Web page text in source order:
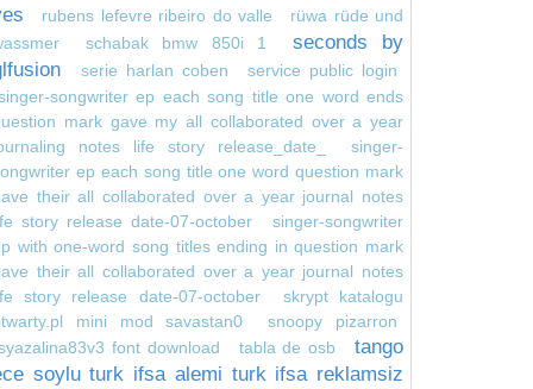
rubens lefevre ribeiro do valle
rüwa rüde und
schabak bmw 850i 1
seconds by
serie harlan coben
service public login
songwriter ep each song title one word ends
mark gave my all collaborated over a year
notes life story release_date_
singer-
ep each song title one word question mark
their all collaborated over a year journal notes
story release date-07-october
singer-songwriter
with one-word song titles ending in question mark
their all collaborated over a year journal notes
story release date-07-october
skrypt katalogu
mini mod savastan0
snoopy pizarron
font download
tabla de osb
tango
soylu turk ifsa alemi turk ifsa reklamsiz